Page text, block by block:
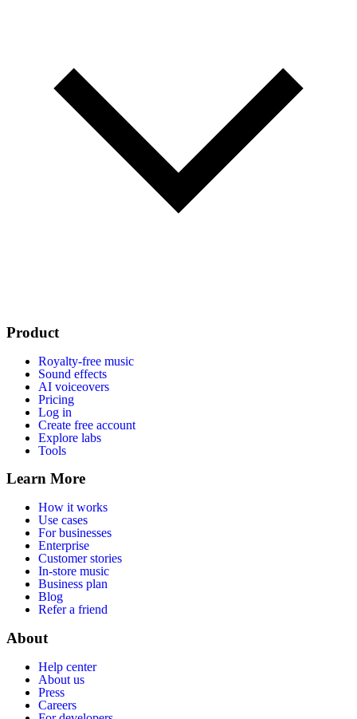
Product
Royalty-free music
Sound effects
AI voiceovers
Pricing
Log in
Create free account
Explore labs
Tools
Learn More
How it works
Use cases
For businesses
Enterprise
Customer stories
In-store music
Business plan
Blog
Refer a friend
About
Help center
About us
Press
Careers